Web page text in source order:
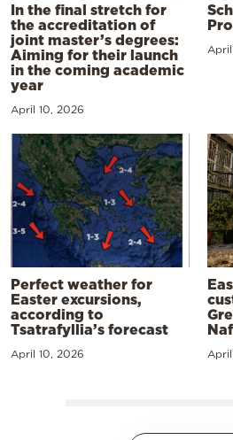
In the final stretch for
the accreditation of
joint master’s degrees:
Aiming for their launch
in the coming academic
year
April 10, 2026
Perfect weather for
Easter excursions,
according to
Tsatrafyllia’s forecast
April 10, 2026